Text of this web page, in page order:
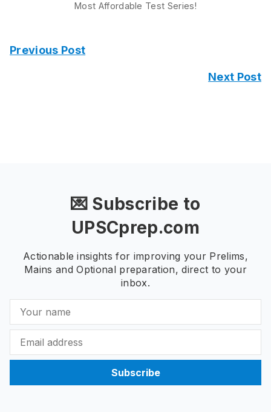
examples).‌‌How to use diagrams and
in Paper 2‌‌…
Most Affordable Test Series!
Previous Post
Next Post
💌 Subscribe to
UPSCprep.com
Actionable insights for improving your Prelims,
Mains and Optional preparation, direct to your
inbox.
Subscribe